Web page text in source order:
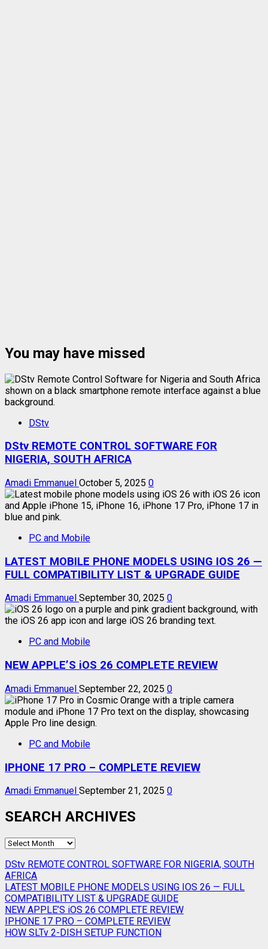
You may have missed
DStv
DStv REMOTE CONTROL SOFTWARE FOR
NIGERIA, SOUTH AFRICA
Amadi Emmanuel October 5, 2025 0
PC and Mobile
LATEST MOBILE PHONE MODELS USING IOS 26 —
FULL COMPATIBILITY LIST & UPGRADE GUIDE
Amadi Emmanuel September 30, 2025 0
PC and Mobile
NEW APPLE’S iOS 26 COMPLETE REVIEW
Amadi Emmanuel September 22, 2025 0
PC and Mobile
IPHONE 17 PRO – COMPLETE REVIEW
Amadi Emmanuel September 21, 2025 0
SEARCH ARCHIVES
SEARCH
DStv REMOTE CONTROL SOFTWARE FOR NIGERIA, SOUTH
AFRICA
LATEST MOBILE PHONE MODELS USING IOS 26 — FULL
COMPATIBILITY LIST & UPGRADE GUIDE
NEW APPLE’S iOS 26 COMPLETE REVIEW
IPHONE 17 PRO – COMPLETE REVIEW
HOW SLTv 2-DISH SETUP FUNCTION